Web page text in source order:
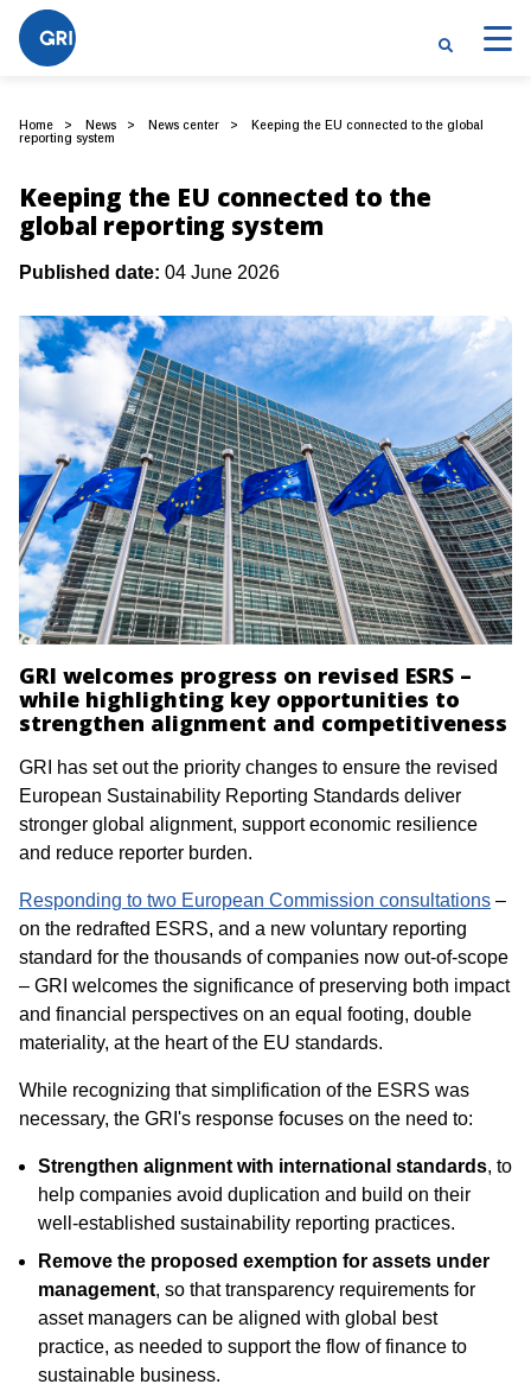
Home News News center
Keeping the EU connected to the global
reporting system
Keeping the EU connected to the
global reporting system
Published date: 04 June 2026
GRI welcomes progress on revised ESRS –
while highlighting key opportunities to
strengthen alignment and competitiveness
GRI has set out the priority changes to ensure the revised
European Sustainability Reporting Standards deliver
stronger global alignment, support economic resilience
and reduce reporter burden.
Responding to two European Commission consultations –
on the redrafted ESRS, and a new voluntary reporting
standard for the thousands of companies now out-of-scope
– GRI welcomes the significance of preserving both impact
and financial perspectives on an equal footing, double
materiality, at the heart of the EU standards.
While recognizing that simplification of the ESRS was
necessary, the GRI's response focuses on the need to:
Strengthen alignment with international standards, to
help companies avoid duplication and build on their
well-established sustainability reporting practices.
Remove the proposed exemption for assets under
management, so that transparency requirements for
asset managers can be aligned with global best
practice, as needed to support the flow of finance to
sustainable business.